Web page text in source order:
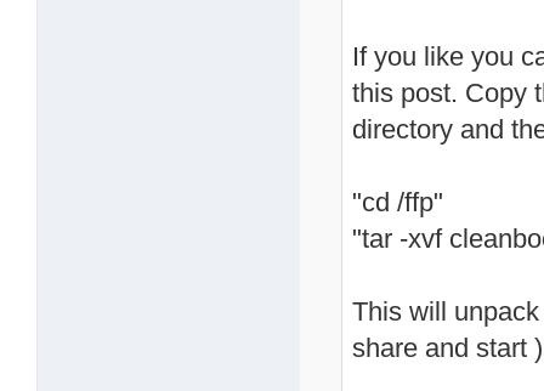
If you like you
this post. Copy
directory and
"cd /ffp"
"tar -xvf
This will
share and start